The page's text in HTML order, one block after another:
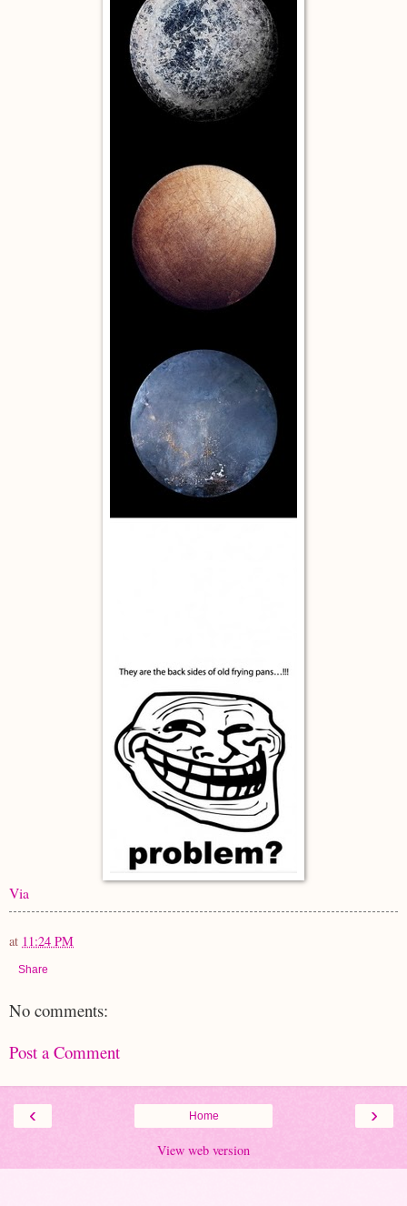
Via
at 11:24 PM
Share
No comments:
Post a Comment
‹ ›
Home
View web version